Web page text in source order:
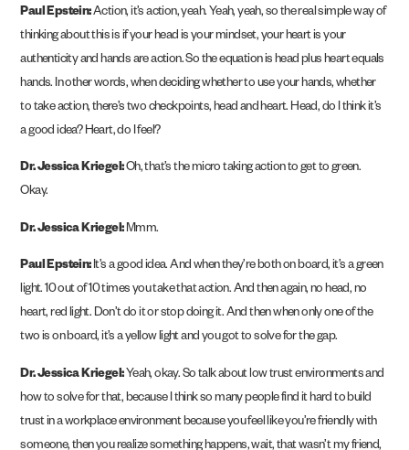
Paul Epstein:Action, it’s action, yeah. Yeah, yeah, so the real simple way of
thinking about this is if your head is your mindset, your heart is your
authenticity and hands are action. So the equation is head plus heart equals
hands. In other words, when deciding whether to use your hands, whether
to take action, there’s two checkpoints, head and heart. Head, do I think it’s
a good idea? Heart, do I feel?
Dr. Jessica Kriegel:Oh, that’s the micro taking action to get to green.
Okay.
Dr. Jessica Kriegel: Mmm.
Paul Epstein:It’s a good idea. And when they’re both on board, it’s a green
light. 10 out of 10 times you take that action. And then again, no head, no
heart, red light. Don’t do it or stop doing it. And then when only one of the
two is on board, it’s a yellow light and you got to solve for the gap.
Dr. Jessica Kriegel: Yeah, okay. So talk about low trust environments and
how to solve for that, because I think so many people find it hard to build
trust in a workplace environment because you feel like you’re friendly with
someone, then you realize something happens, wait, that wasn’t my friend,